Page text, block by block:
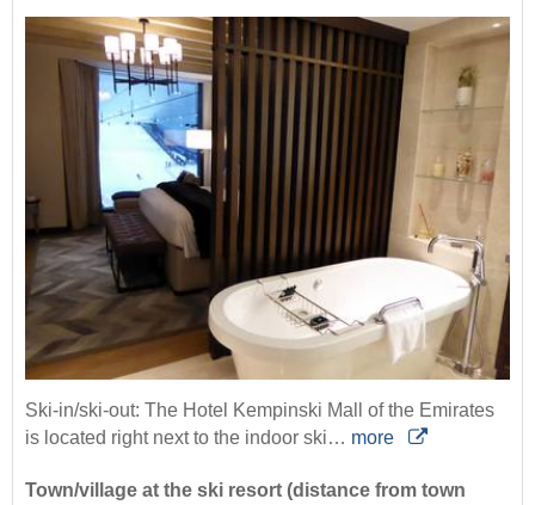
Ski-in/ski-out: The Hotel Kempinski Mall of the Emirates
is located right next to the indoor ski… more
Town/village at the ski resort (distance from town